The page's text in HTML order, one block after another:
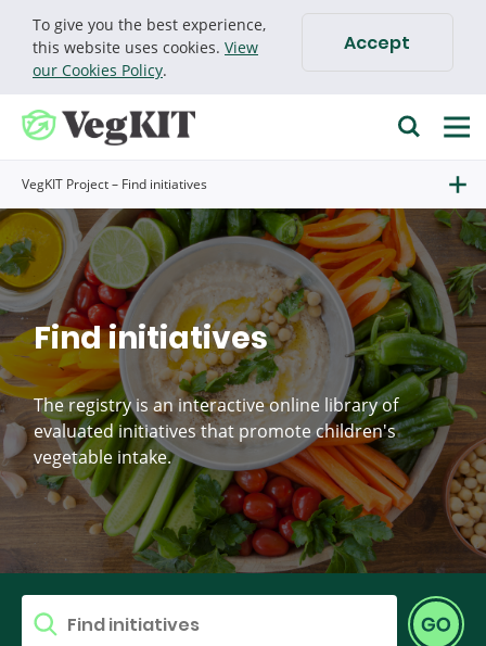
Cookie policy
To give you the best experience,
this website uses cookies. View
our Cookies Policy.
Accept
VegKIT Project – Find initiatives
Find initiatives
The registry is an interactive online library of
evaluated initiatives that promote children's
vegetable intake.
Search for Go